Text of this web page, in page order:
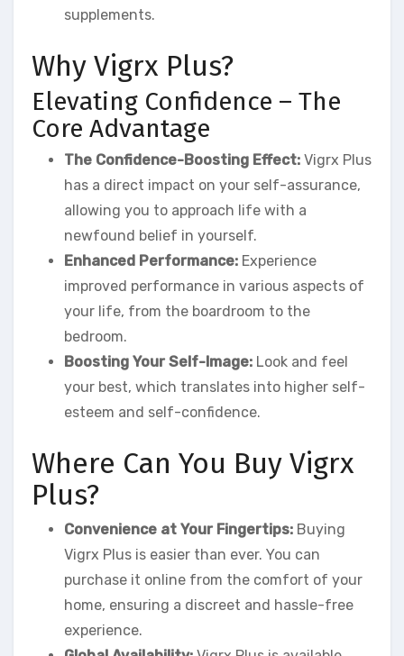
supplements.
Why Vigrx Plus?
Elevating Confidence – The
Core Advantage
The Confidence-Boosting Effect: Vigrx Plus
has a direct impact on your self-assurance,
allowing you to approach life with a
newfound belief in yourself.
Enhanced Performance: Experience
improved performance in various aspects of
your life, from the boardroom to the
bedroom.
Boosting Your Self-Image: Look and feel
your best, which translates into higher self-
esteem and self-confidence.
Where Can You Buy Vigrx
Plus?
Convenience at Your Fingertips: Buying
Vigrx Plus is easier than ever. You can
purchase it online from the comfort of your
home, ensuring a discreet and hassle-free
experience.